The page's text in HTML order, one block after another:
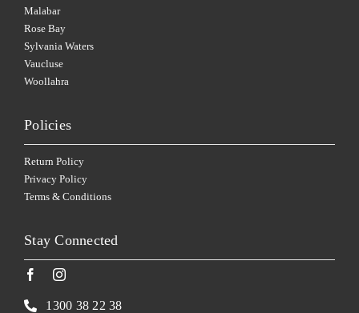
Malabar
Rose Bay
Sylvania Waters
Vaucluse
Woollahra
Policies
Return Policy
Privacy Policy
Terms & Conditions
Stay Connected
1300 38 22 38